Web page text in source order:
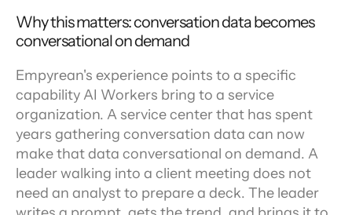
Why this matters: conversation data becomes
conversational on demand
Empyrean's experience points to a specific
capability AI Workers bring to a service
organization. A service center that has spent
years gathering conversation data can now
make that data conversational on demand. A
leader walking into a client meeting does not
need an analyst to prepare a deck. The leader